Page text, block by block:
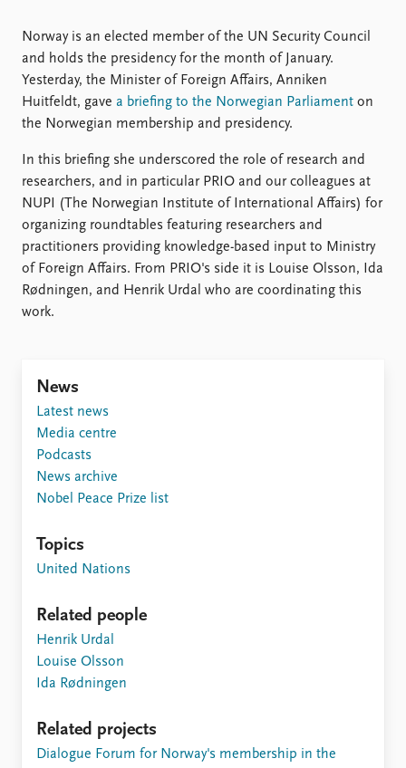
Latest publications
Publication archive
Commentary
Newsletters
Journals
Current staff
Alphabetical list
PRIO board
Global Fellows
Practitioners in Residence
Data
Replication data
About PRIO
Careers
Library
Norway is an elected member of the UN Security Council
and holds the presidency for the month of January.
Yesterday, the Minister of Foreign Affairs, Anniken
Huitfeldt, gave a briefing to the Norwegian Parliament on
the Norwegian membership and presidency.
In this briefing she underscored the role of research and
researchers, and in particular PRIO and our colleagues at
NUPI (The Norwegian Institute of International Affairs) for
organizing roundtables featuring researchers and
practitioners providing knowledge-based input to Ministry
of Foreign Affairs. From PRIO's side it is Louise Olsson, Ida
Rødningen, and Henrik Urdal who are coordinating this
work.
News
Latest news
Media centre
Podcasts
News archive
Nobel Peace Prize list
Topics
United Nations
Related people
Henrik Urdal
Louise Olsson
Ida Rødningen
Related projects
Dialogue Forum for Norway's membership in the